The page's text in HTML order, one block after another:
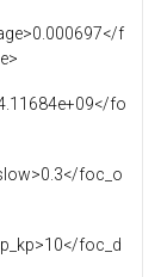
f
fo
foc_o
foc_d